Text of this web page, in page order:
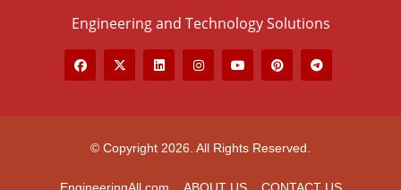
Engineering and Technology Solutions
© Copyright 2026. All Rights Reserved.
EngineeringAll.com ABOUT US CONTACT US